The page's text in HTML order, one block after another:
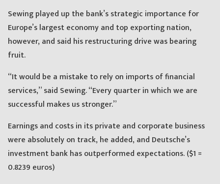
Sewing played up the bank’s strategic importance for
Europe’s largest economy and top exporting nation,
however, and said his restructuring drive was bearing
fruit.
“It would be a mistake to rely on imports of financial
services,” said Sewing. “Every quarter in which we are
successful makes us stronger.”
Earnings and costs in its private and corporate business
were absolutely on track, he added, and Deutsche’s
investment bank has outperformed expectations. ($1 =
0.8239 euros)